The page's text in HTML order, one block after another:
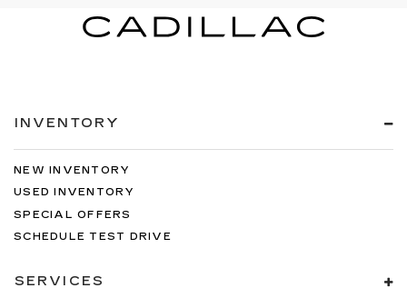
INVENTORY
NEW INVENTORY
USED INVENTORY
SPECIAL OFFERS
SCHEDULE TEST DRIVE
SERVICES